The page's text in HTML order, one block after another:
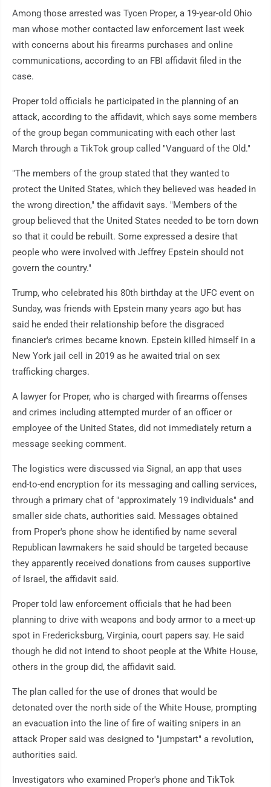
Among those arrested was Tycen Proper, a 19-year-old Ohio
man whose mother contacted law enforcement last week
with concerns about his firearms purchases and online
communications, according to an FBI affidavit filed in the
case.
Proper told officials he participated in the planning of an
attack, according to the affidavit, which says some members
of the group began communicating with each other last
March through a TikTok group called "Vanguard of the Old."
"The members of the group stated that they wanted to
protect the United States, which they believed was headed in
the wrong direction," the affidavit says. "Members of the
group believed that the United States needed to be torn down
so that it could be rebuilt. Some expressed a desire that
people who were involved with Jeffrey Epstein should not
govern the country."
Trump, who celebrated his 80th birthday at the UFC event on
Sunday, was friends with Epstein many years ago but has
said he ended their relationship before the disgraced
financier's crimes became known. Epstein killed himself in a
New York jail cell in 2019 as he awaited trial on sex
trafficking charges.
A lawyer for Proper, who is charged with firearms offenses
and crimes including attempted murder of an officer or
employee of the United States, did not immediately return a
message seeking comment.
The logistics were discussed via Signal, an app that uses
end-to-end encryption for its messaging and calling services,
through a primary chat of "approximately 19 individuals" and
smaller side chats, authorities said. Messages obtained
from Proper's phone show he identified by name several
Republican lawmakers he said should be targeted because
they apparently received donations from causes supportive
of Israel, the affidavit said.
Proper told law enforcement officials that he had been
planning to drive with weapons and body armor to a meet-up
spot in Fredericksburg, Virginia, court papers say. He said
though he did not intend to shoot people at the White House,
others in the group did, the affidavit said.
The plan called for the use of drones that would be
detonated over the north side of the White House, prompting
an evacuation into the line of fire of waiting snipers in an
attack Proper said was designed to "jumpstart" a revolution,
authorities said.
Investigators who examined Proper's phone and TikTok